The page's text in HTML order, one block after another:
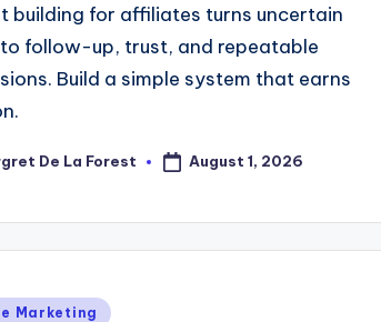
building for affiliates turns uncertain
follow-up, trust, and repeatable
Build a simple system that earns
De La Forest August 1, 2026
Marketing